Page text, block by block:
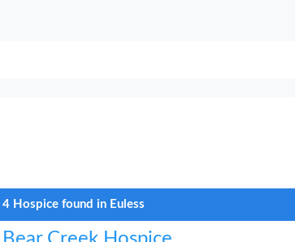
4 Hospice found in Euless